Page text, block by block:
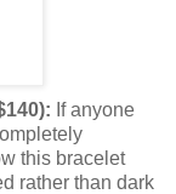
If anyone
this bracelet
rather than dark